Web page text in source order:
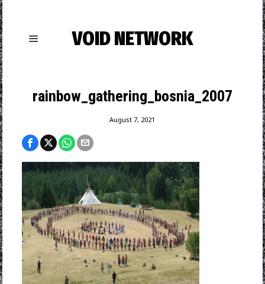
VOID NETWORK
rainbow_gathering_bosnia_2007
August 7, 2021